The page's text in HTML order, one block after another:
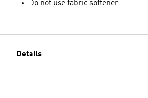
Do not use fabric softener
Details